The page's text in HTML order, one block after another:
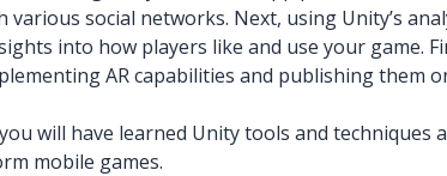
social networks. Next, using Unity’s
into how players like and use your game.
AR capabilities and publishing them
will have learned Unity tools and techniques
mobile games.